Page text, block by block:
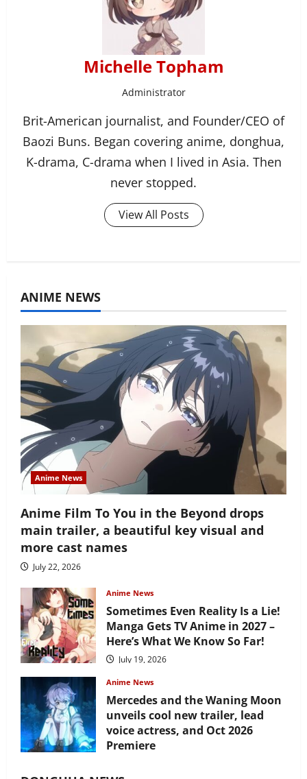
Michelle Topham
Administrator
Brit-American journalist, and Founder/CEO of
Baozi Buns. Began covering anime, donghua,
K-drama, C-drama when I lived in Asia. Then
never stopped.
View All Posts
ANIME NEWS
Anime News
Anime Film To You in the Beyond drops
main trailer, a beautiful key visual and
more cast names
July 22, 2026
Anime News
Sometimes Even Reality Is a Lie!
Manga Gets TV Anime in 2027 –
Here’s What We Know So Far!
July 19, 2026
Anime News
Mercedes and the Waning Moon
unveils cool new trailer, lead
voice actress, and Oct 2026
Premiere